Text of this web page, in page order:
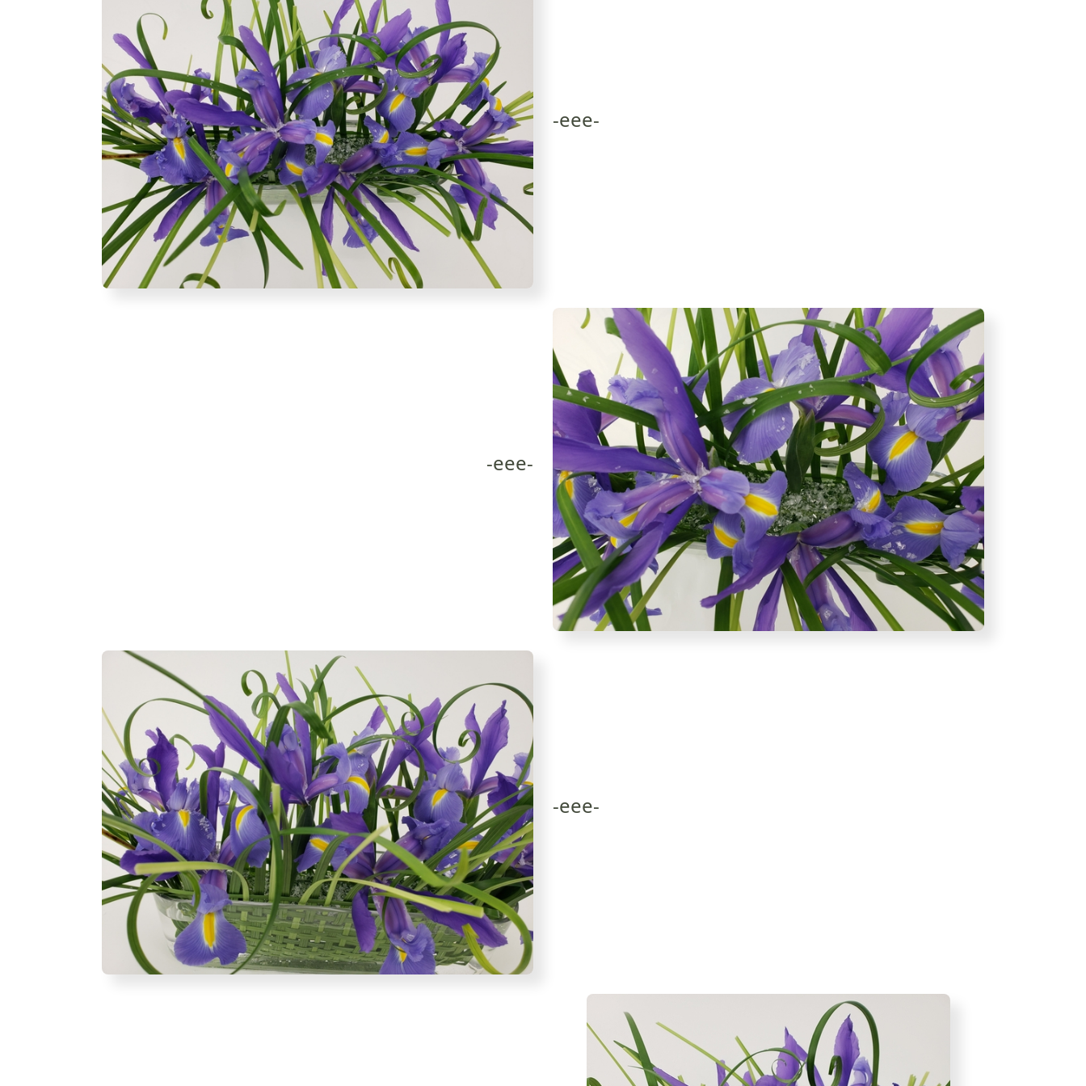
-eee-
-eee-
-eee-